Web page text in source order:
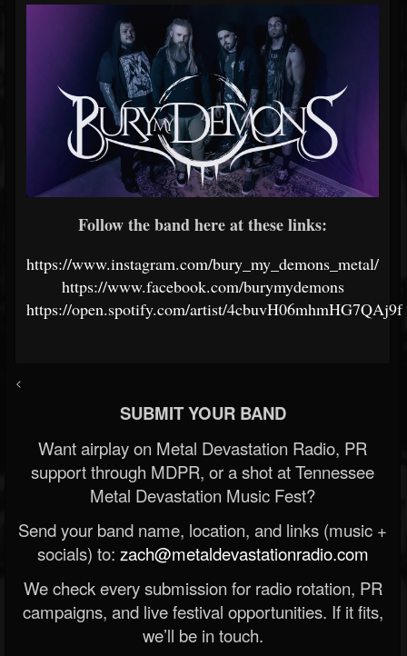
Follow the band here at these links:
https://www.instagram.com/bury_my_demons_metal/
https://www.facebook.com/burymydemons
https://open.spotify.com/artist/
<
SUBMIT YOUR BAND
Want airplay on Metal Devastation Radio, PR
support through MDPR, or a shot at Tennessee
Metal Devastation Music Fest?
Send your band name, location, and links (music +
socials) to: zach@metaldevastationradio.com
We check every submission for radio rotation, PR
campaigns, and live festival opportunities. If it fits,
we’ll be in touch.